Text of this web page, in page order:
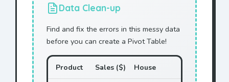
Green Bake Sale
Yellow Cookie $73
Green Cookie $80
Green Cookie $33
Data Clean-up
Find and fix the errors in this messy data
before you can create a Pivot Table!
Product Sales ($) House